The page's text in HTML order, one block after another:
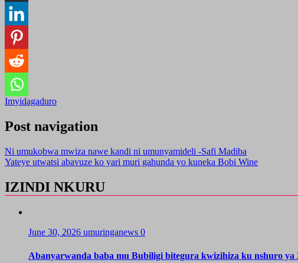
Imyidagaduro
Post navigation
Ni umukobwa mwiza nawe kandi ni umunyamideli -Safi Madiba
Yateye utwatsi abavuze ko yari muri gahunda yo kuneka Bobi Wine
IZINDI NKURU
June 30, 2026 umuringanews 0
Abanyarwanda baba mu Bubiligi bitegura kwizihiza ku nshuro ya